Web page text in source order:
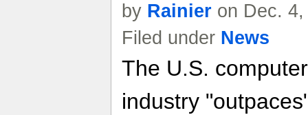
by Rainier on Dec.
Filed under News
The U.S.
industry